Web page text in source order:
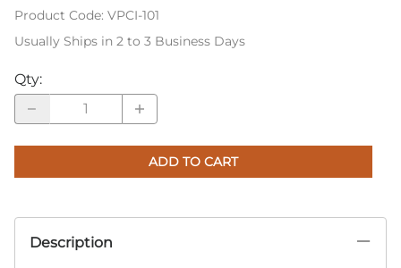
Product Code: VPCI-101
Usually Ships in 2 to 3 Business Days
Qty:
ADD TO CART
Description